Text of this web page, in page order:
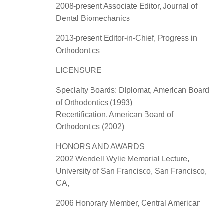
2008-present Associate Editor, Journal of
Dental Biomechanics
2013-present Editor-in-Chief, Progress in
Orthodontics
LICENSURE
Specialty Boards: Diplomat, American Board
of Orthodontics (1993)
Recertification, American Board of
Orthodontics (2002)
HONORS AND AWARDS
2002 Wendell Wylie Memorial Lecture,
University of San Francisco, San Francisco,
CA,
2006 Honorary Member, Central American